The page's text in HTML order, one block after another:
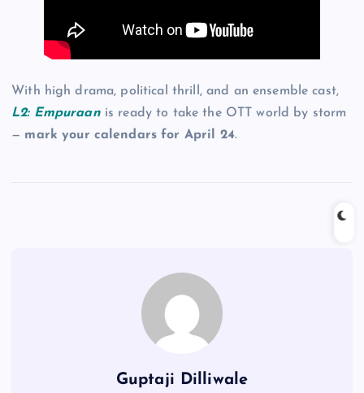
With high drama, political thrill, and an ensemble cast,
L2: Empuraanis ready to take the OTT world by storm
— mark your calendars for April 24.
Guptaji Dilliwale